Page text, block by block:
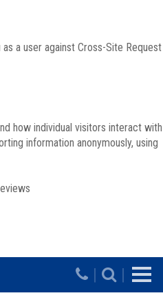
a user against Cross-Site Request
how individual visitors interact with
information anonymously, using
| |